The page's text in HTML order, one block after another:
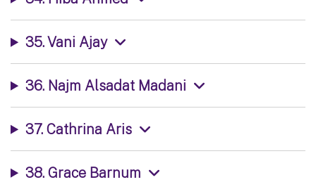
35. Vani Ajay
36. Najm Alsadat Madani
37. Cathrina Aris
38. Grace Barnum